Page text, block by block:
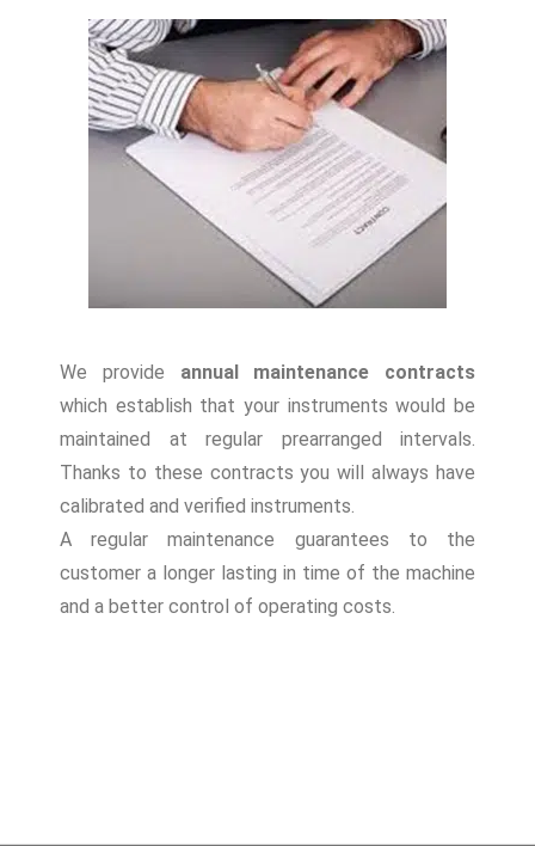
We provide annual maintenance contracts
which establish that your instruments would be
maintained at regular prearranged intervals.
Thanks to these contracts you will always have
calibrated and verified instruments.
A regular maintenance guarantees to the
customer a longer lasting in time of the machine
and a better control of operating costs.